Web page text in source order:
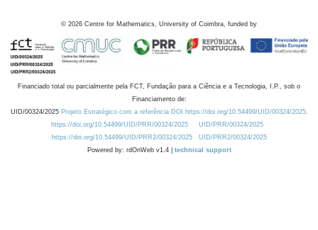
© 2026 Centre for Mathematics, University of Coimbra, funded by
Financiado total ou parcialmente pela FCT, Fundação para a Ciência e a Tecnologia, I.P., sob o
Financiamento de:
UID/00324/2025 Projeto Estratégico com a referência DOI https://doi.org/10.54499/UID/00324/2025.
https://doi.org/10.54499/UID/PRR/00324/2025
UID/PRR/00324/2025
https://doi.org/10.54499/UID/PRR2/00324/2025
UID/PRR2/00324/2025
Powered by: rdOnWeb v1.4 | technical support